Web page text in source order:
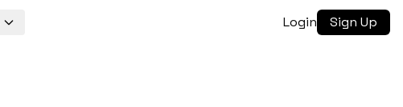
Login Sign Up